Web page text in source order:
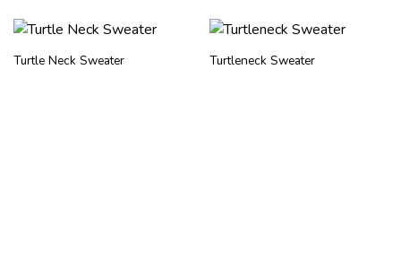
Turtle Neck Sweater Turtleneck Sweater